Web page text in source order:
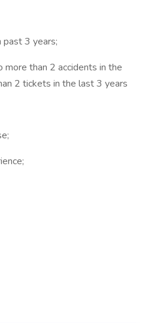
past 3 years;
more than 2 accidents in the
2 tickets in the last 3 years